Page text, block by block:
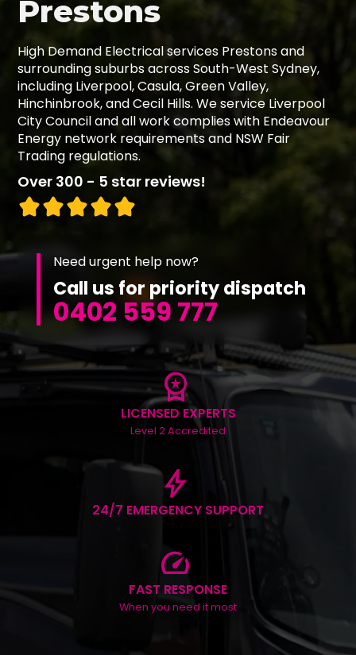
Prestons
High Demand Electrical services Prestons and
surrounding suburbs across South-West Sydney,
including Liverpool, Casula, Green Valley,
Hinchinbrook, and Cecil Hills. We service Liverpool
City Council and all work complies with Endeavour
Energy network requirements and NSW Fair
Trading regulations.
Over 300 - 5 star reviews!
Need urgent help now?
Call us for priority dispatch
0402 559 777
workspace_premium
LICENSED EXPERTS
Level 2 Accredited
bolt
24/7 EMERGENCY SUPPORT
speed
FAST RESPONSE
When you need it most